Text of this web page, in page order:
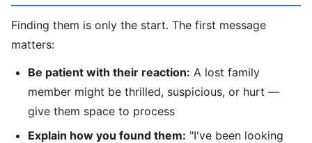
Finding them is only the start. The first message
matters:
Be patient with their reaction: A lost family
member might be thrilled, suspicious, or hurt —
give them space to process
Explain how you found them: "I've been looking